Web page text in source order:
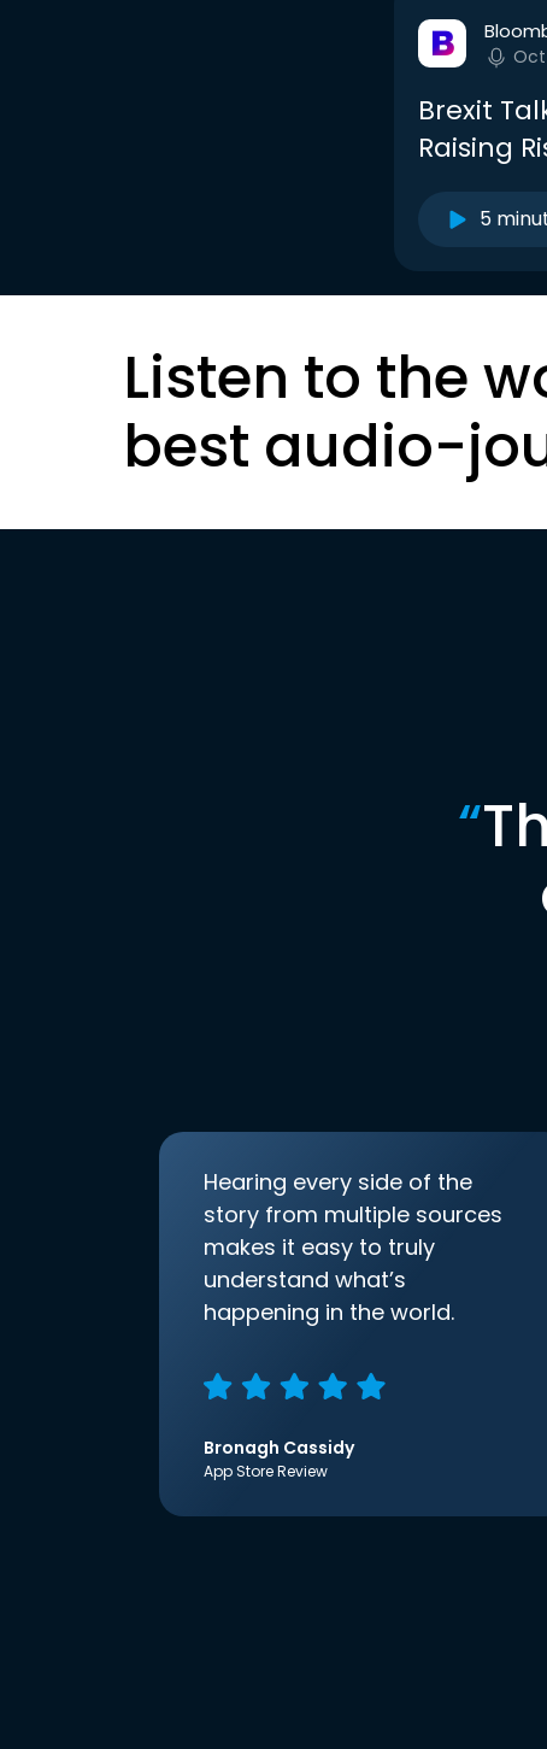
Oct
Brexit
Raising
5
Listen to the
best audio-
“
Hearing every side of the
story from multiple sources
makes it easy to truly
understand what’s
happening in the world.
Bronagh Cassidy
App Store Review